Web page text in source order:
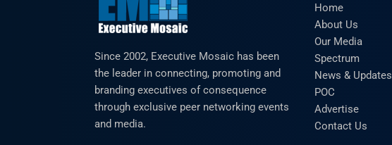
Since 2002, Executive Mosaic has been
the leader in connecting, promoting and
branding executives of consequence
through exclusive peer networking events
and media.
Home
About Us
Our Media
Spectrum
News & Updates
POC
Advertise
Contact Us